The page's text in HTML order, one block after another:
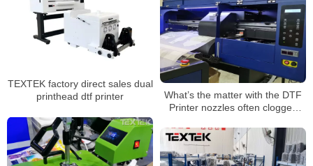
TEXTEK factory direct sales dual
printhead dtf printer
What’s the matter with the DTF
Printer nozzles often clogged